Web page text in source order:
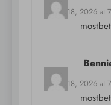
March 18, 2026 at
March 18, 2026 at